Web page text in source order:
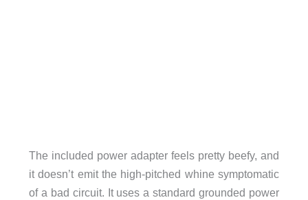
The included power adapter feels pretty beefy, and
it doesn’t emit the high-pitched whine symptomatic
of a bad circuit. It uses a standard grounded power